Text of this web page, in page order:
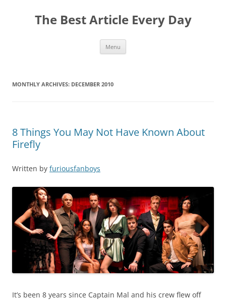
The Best Article Every Day
Menu
MONTHLY ARCHIVES: DECEMBER 2010
8 Things You May Not Have Known About
Firefly
Written by furiousfanboys
It’s been 8 years since Captain Mal and his crew flew off